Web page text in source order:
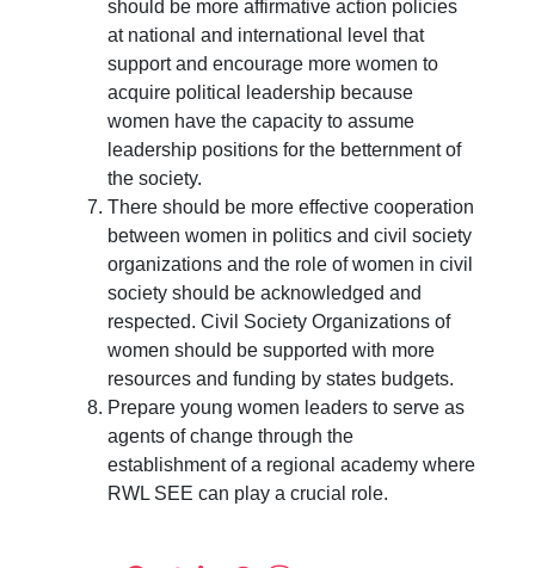
should be more affirmative action policies
at national and international level that
support and encourage more women to
acquire political leadership because
women have the capacity to assume
leadership positions for the betternment of
the society.
There should be more effective cooperation
between women in politics and civil society
organizations and the role of women in civil
society should be acknowledged and
respected. Civil Society Organizations of
women should be supported with more
resources and funding by states budgets.
Prepare young women leaders to serve as
agents of change through the
establishment of a regional academy where
RWL SEE can play a crucial role.